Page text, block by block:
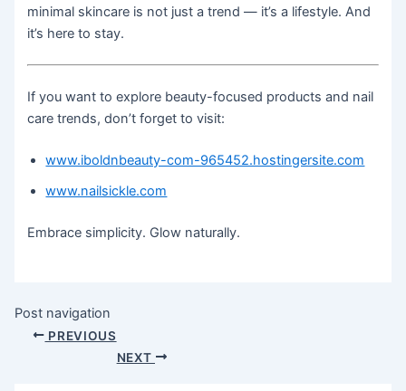
minimal skincare is not just a trend — it’s a lifestyle. And
it’s here to stay.
If you want to explore beauty-focused products and nail
care trends, don’t forget to visit:
www.iboldnbeauty-com-965452.hostingersite.com
www.nailsickle.com
Embrace simplicity. Glow naturally.
Post navigation
PREVIOUS
NEXT